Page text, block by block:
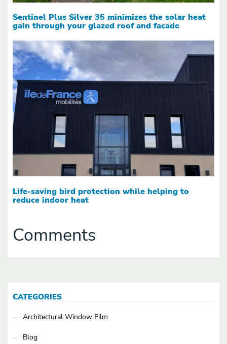
Sentinel Plus Silver 35 minimizes the solar heat
gain through your glazed roof and facade
Life-saving bird protection while helping to
reduce indoor heat
Comments
CATEGORIES
Architectural Window Film
Blog